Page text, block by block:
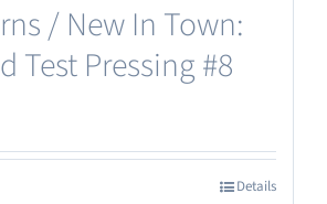
/ New In Town:
Test Pressing #8
Details